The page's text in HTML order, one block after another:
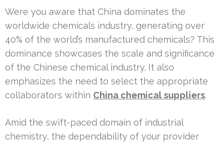
Were you aware that China dominates the
worldwide chemicals industry, generating over
40% of the world’s manufactured chemicals? This
dominance showcases the scale and significance
of the Chinese chemical industry. It also
emphasizes the need to select the appropriate
collaborators within China chemical suppliers.
Amid the swift-paced domain of industrial
chemistry, the dependability of your provider